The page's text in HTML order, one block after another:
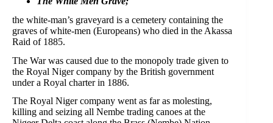
the white-man’s graveyard is a cemetery containing the
graves of white-men (Europeans) who died in the Akassa
Raid of 1885.
The War was caused due to the monopoly trade given to
the Royal Niger company by the British government
under a Royal charter in 1886.
The Royal Niger company went as far as molesting,
killing and seizing all Nembe trading canoes at the